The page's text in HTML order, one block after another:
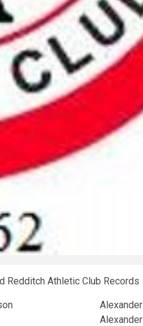
Redditch Athletic Club Records
Alexander
Alexander